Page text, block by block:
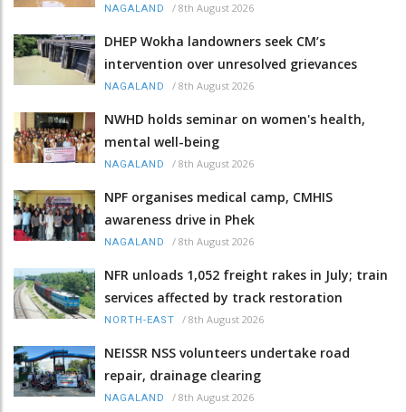
NAGALAND / 8th August 2026
DHEP Wokha landowners seek CM’s
intervention over unresolved grievances
NAGALAND / 8th August 2026
NWHD holds seminar on women's health,
mental well-being
NAGALAND / 8th August 2026
NPF organises medical camp, CMHIS
awareness drive in Phek
NAGALAND / 8th August 2026
NFR unloads 1,052 freight rakes in July; train
services affected by track restoration
NORTH-EAST / 8th August 2026
NEISSR NSS volunteers undertake road
repair, drainage clearing
NAGALAND / 8th August 2026